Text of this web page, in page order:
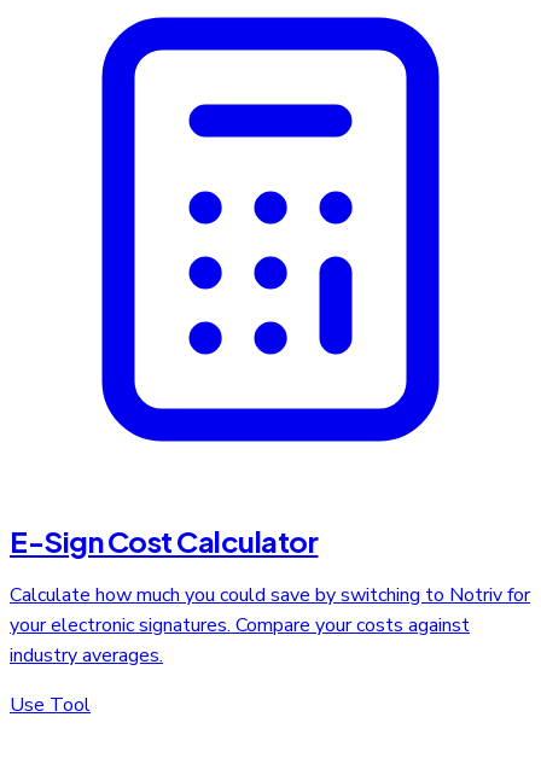
E-Sign Cost Calculator
Calculate how much you could save by switching to Notriv for
your electronic signatures. Compare your costs against
industry averages.
Use Tool